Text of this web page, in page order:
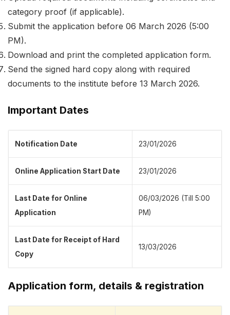
category proof (if applicable).
Submit the application before 06 March 2026 (5:00
PM).
Download and print the completed application form.
Send the signed hard copy along with required
documents to the institute before 13 March 2026.
Important Dates
Notification Date 23/01/2026
Online Application Start Date 23/01/2026
Last Date for Online
Application
06/03/2026 (Till 5:00
PM)
Last Date for Receipt of Hard
Copy
13/03/2026
Application form, details & registration